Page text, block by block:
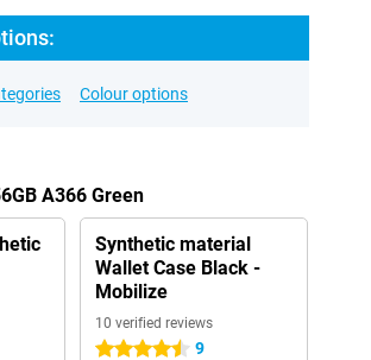
Colour options
A366 Green
Synthetic material
Wallet Case Black -
Mobilize
10 verified reviews
4.5 stars 9